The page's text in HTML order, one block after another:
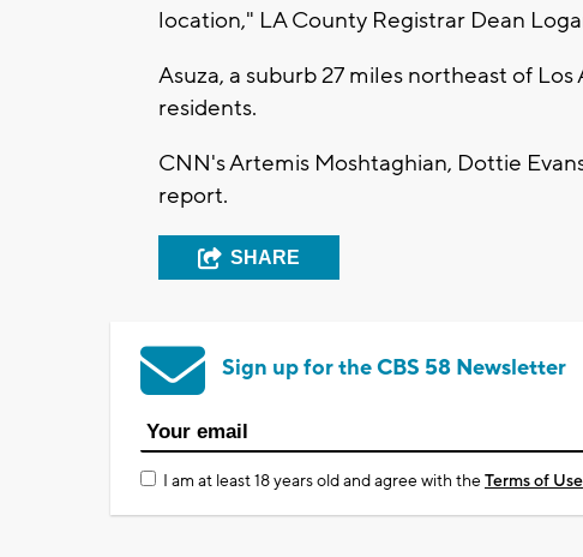
location," LA County Registrar Dean
Asuza, a suburb 27 miles northeast of
residents.
CNN's Artemis Moshtaghian, Dottie
report.
SHARE
Sign up for the CBS 58 Newsletter
I am at least 18 years old and agree with theTerms of Use